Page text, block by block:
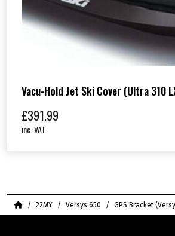
Vacu-Hold Jet Ski Cover (Ultra 310
£391.99
inc. VAT
Home22MY Versys 650 GPS Bracket